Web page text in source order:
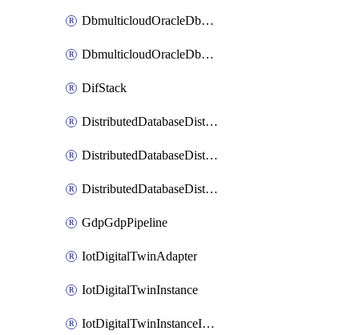
DbmulticloudOracleDbGcpIdentityConnector
DbmulticloudOracleDbGcpKeyRing
DifStack
DistributedDatabaseDistributedAutonomousDatabase
DistributedDatabaseDistributedDatabase
DistributedDatabaseDistributedDatabasePrivateEndpoint
GdpGdpPipeline
IotDigitalTwinAdapter
IotDigitalTwinInstance
IotDigitalTwinInstanceInvokeRawCommand